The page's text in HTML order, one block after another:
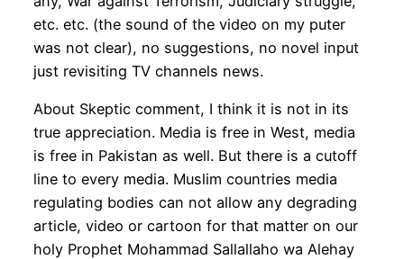
etc. etc. (the sound of the video on my puter
was not clear), no suggestions, no novel input
just revisiting TV channels news.
About Skeptic comment, I think it is not in its
true appreciation. Media is free in West, media
is free in Pakistan as well. But there is a cutoff
line to every media. Muslim countries media
regulating bodies can not allow any degrading
article, video or cartoon for that matter on our
holy Prophet Mohammad Sallallaho wa Alehay